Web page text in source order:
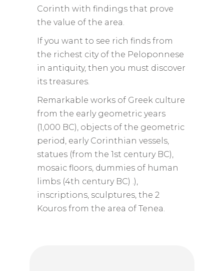
Corinth with findings that prove
the value of the area.
If you want to see rich finds from
the richest city of the Peloponnese
in antiquity, then you must discover
its treasures.
Remarkable works of Greek culture
from the early geometric years
(1,000 BC), objects of the geometric
period, early Corinthian vessels,
statues (from the 1st century BC),
mosaic floors, dummies of human
limbs (4th century BC) .),
inscriptions, sculptures, the 2
Kouros from the area of ​​Tenea.